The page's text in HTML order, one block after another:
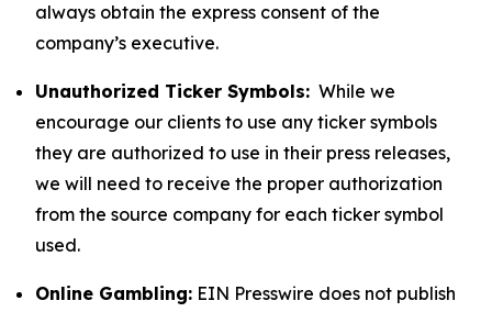
always obtain the express consent of the
company’s executive.
Unauthorized Ticker Symbols: While we
encourage our clients to use any ticker symbols
they are authorized to use in their press releases,
we will need to receive the proper authorization
from the source company for each ticker symbol
used.
Online Gambling: EIN Presswire does not publish